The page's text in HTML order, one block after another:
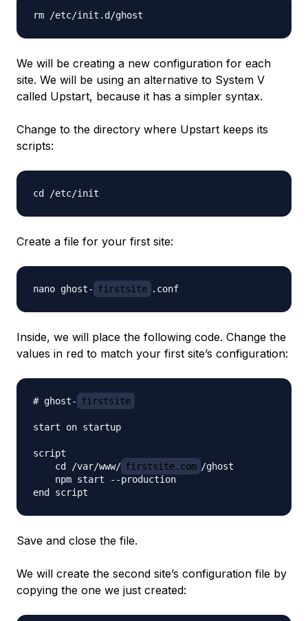
We will be creating a new configuration for each
site. We will be using an alternative to System V
called Upstart, because it has a simpler syntax.
Change to the directory where Upstart keeps its
scripts:
Create a file for your first site:
nano ghost- firstsite
Inside, we will place the following code. Change the
values in red to match your first site’s configuration:
# ghost- firstsite
start on startup
script
    cd /var/www/
firstsite.com /ghost
    npm start --production
Save and close the file.
We will create the second site’s configuration file by
copying the one we just created: